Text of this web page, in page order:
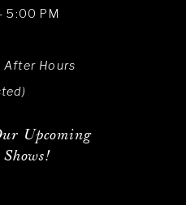
5:00 PM
Hours
Upcoming